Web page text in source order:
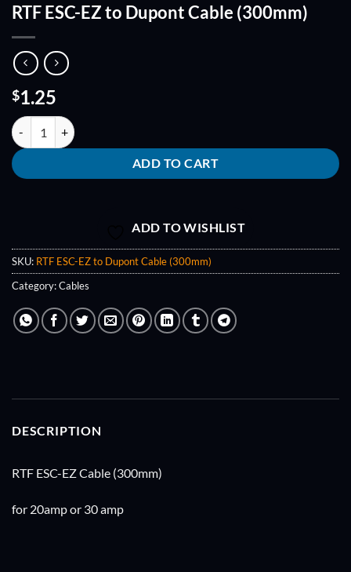
RTF ESC-EZ to Dupont Cable (300mm)
$1.25
RTF ESC-EZ to Dupont Cable (300mm) quantity
ADD TO CART
ADD TO WISHLIST
SKU: RTF ESC-EZ to Dupont Cable (300mm)
Category:Cables
DESCRIPTION
RTF ESC-EZ Cable (300mm)
for 20amp or 30 amp